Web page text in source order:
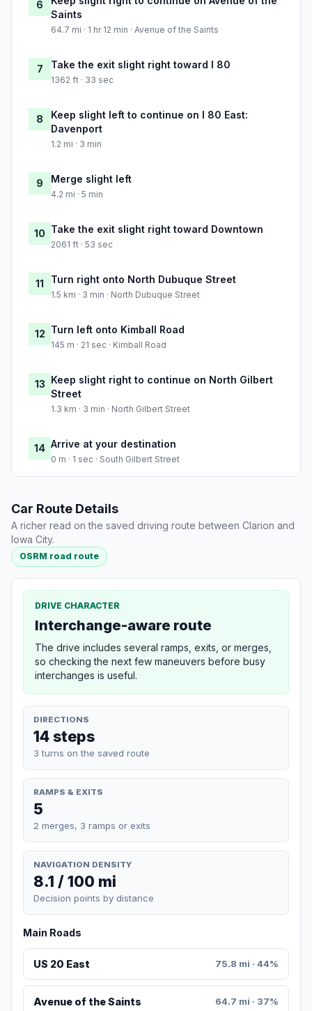
6
Saints
64.7 mi · 1 hr 12 min · Avenue of the Saints
7 Take the exit slight right toward I 80
1362 ft · 33 sec
8
Keep slight left to continue on I 80 East:
Davenport
1.2 mi · 3 min
9 Merge slight left
4.2 mi · 5 min
10 Take the exit slight right toward Downtown
2061 ft · 53 sec
11 Turn right onto North Dubuque Street
1.5 km · 3 min · North Dubuque Street
12 Turn left onto Kimball Road
145 m · 21 sec · Kimball Road
13 Keep slight right to continue on North Gilbert
Street
1.3 km · 3 min · North Gilbert Street
14 Arrive at your destination
0 m · 1 sec · South Gilbert Street
Car Route Details
A richer read on the saved driving route between Clarion and
Iowa City.
OSRM road route
DRIVE CHARACTER
Interchange-aware route
The drive includes several ramps, exits, or merges,
so checking the next few maneuvers before busy
interchanges is useful.
DIRECTIONS
14 steps
3 turns on the saved route
RAMPS & EXITS
5
2 merges, 3 ramps or exits
NAVIGATION DENSITY
8.1 / 100 mi
Decision points by distance
Main Roads
US 20 East 75.8 mi · 44%
Avenue of the Saints 64.7 mi · 37%